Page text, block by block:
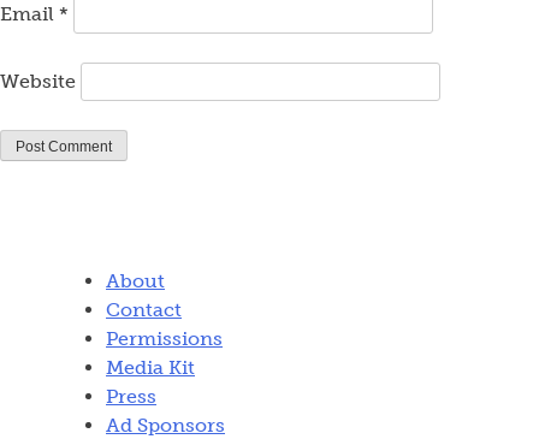
Email *
Website
About
Contact
Permissions
Media Kit
Press
Ad Sponsors